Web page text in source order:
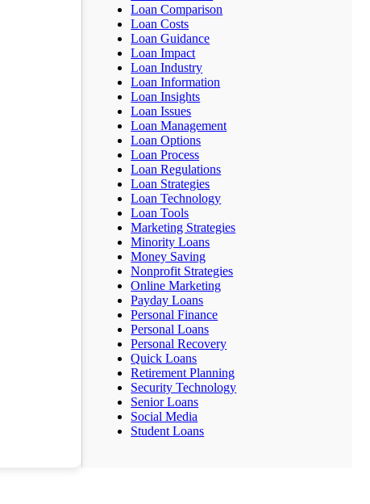
Loan Comparison
Loan Costs
Loan Guidance
Loan Impact
Loan Industry
Loan Information
Loan Insights
Loan Issues
Loan Management
Loan Options
Loan Process
Loan Regulations
Loan Strategies
Loan Technology
Loan Tools
Marketing Strategies
Minority Loans
Money Saving
Nonprofit Strategies
Online Marketing
Payday Loans
Personal Finance
Personal Loans
Personal Recovery
Quick Loans
Retirement Planning
Security Technology
Senior Loans
Social Media
Student Loans